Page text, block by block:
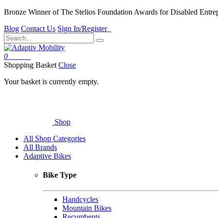
Bronze Winner of The Stelios Foundation Awards for Disabled
Blog Contact Us Sign In/Register
0
Shopping Basket Close
Your basket is currently empty.
Shop
All Shop Categories
All Brands
Adaptive Bikes
Bike Type
Handcycles
Mountain Bikes